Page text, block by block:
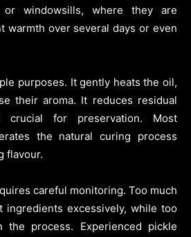
or windowsills, where they are
warmth over several days or even
purposes. It gently heats the oil,
their aroma. It reduces residual
crucial for preservation. Most
the natural curing process
flavour.
careful monitoring. Too much
ingredients excessively, while too
process. Experienced pickle